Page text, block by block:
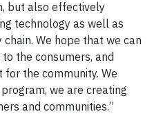
but also effectively
technology as well as
We hope that we can
the consumers, and
the community. We
we are creating
and communities.”